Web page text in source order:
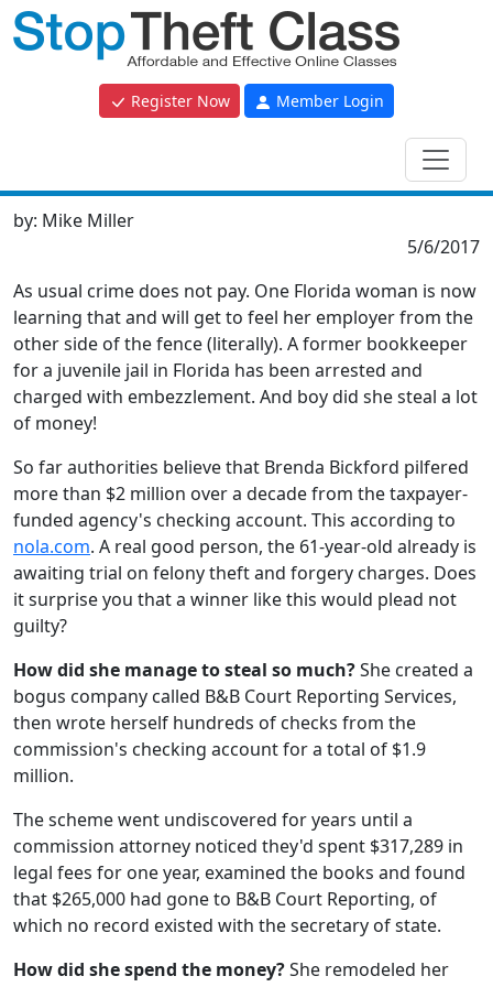
Register Now Member Login
by: Mike Miller
5/6/2017
As usual crime does not pay. One Florida woman is now
learning that and will get to feel her employer from the
other side of the fence (literally). A former bookkeeper
for a juvenile jail in Florida has been arrested and
charged with embezzlement. And boy did she steal a lot
of money!
So far authorities believe that Brenda Bickford pilfered
more than $2 million over a decade from the taxpayer-
funded agency's checking account. This according to
nola.com. A real good person, the 61-year-old already is
awaiting trial on felony theft and forgery charges. Does
it surprise you that a winner like this would plead not
guilty?
How did she manage to steal so much?She created a
bogus company called B&B Court Reporting Services,
then wrote herself hundreds of checks from the
commission's checking account for a total of $1.9
million.
The scheme went undiscovered for years until a
commission attorney noticed they'd spent $317,289 in
legal fees for one year, examined the books and found
that $265,000 had gone to B&B Court Reporting, of
which no record existed with the secretary of state.
How did she spend the money?She remodeled her